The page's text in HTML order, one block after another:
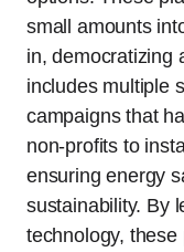
small amounts
in, democratizing
includes multiple
campaigns that
non-profits to
ensuring energy
sustainability. By
technology,